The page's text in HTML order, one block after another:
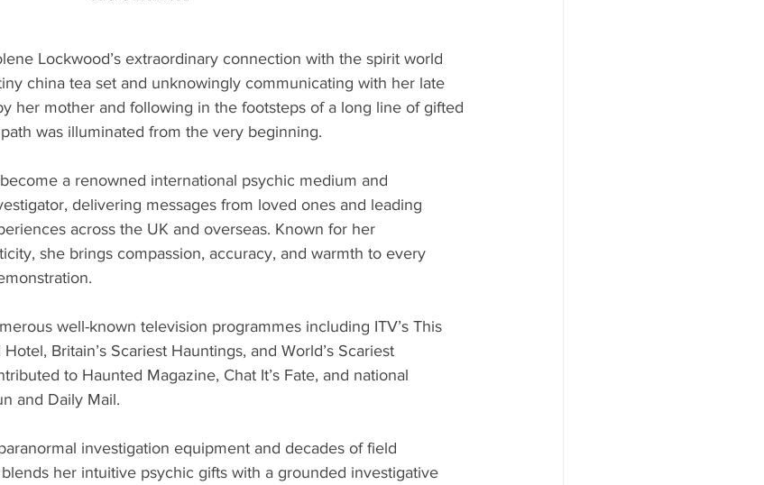
Lockwood’s extraordinary connection with the spirit world
china tea set and unknowingly communicating with her late
her mother and following in the footsteps of a long line of gifted
was illuminated from the very beginning.
a renowned international psychic medium and
delivering messages from loved ones and leading
across the UK and overseas. Known for her
she brings compassion, accuracy, and warmth to every
well-known television programmes including ITV’s This
Britain’s Scariest Hauntings, and World’s Scariest
to Haunted Magazine, Chat It’s Fate, and national
and Daily Mail.
investigation equipment and decades of field
her intuitive psychic gifts with a grounded investigative